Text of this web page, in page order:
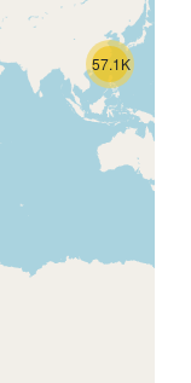
57.1K